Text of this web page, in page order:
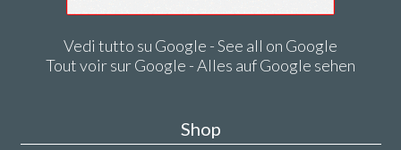
Vedi tutto su Google - See all on Google
Tout voir sur Google - Alles auf Google sehen
Shop